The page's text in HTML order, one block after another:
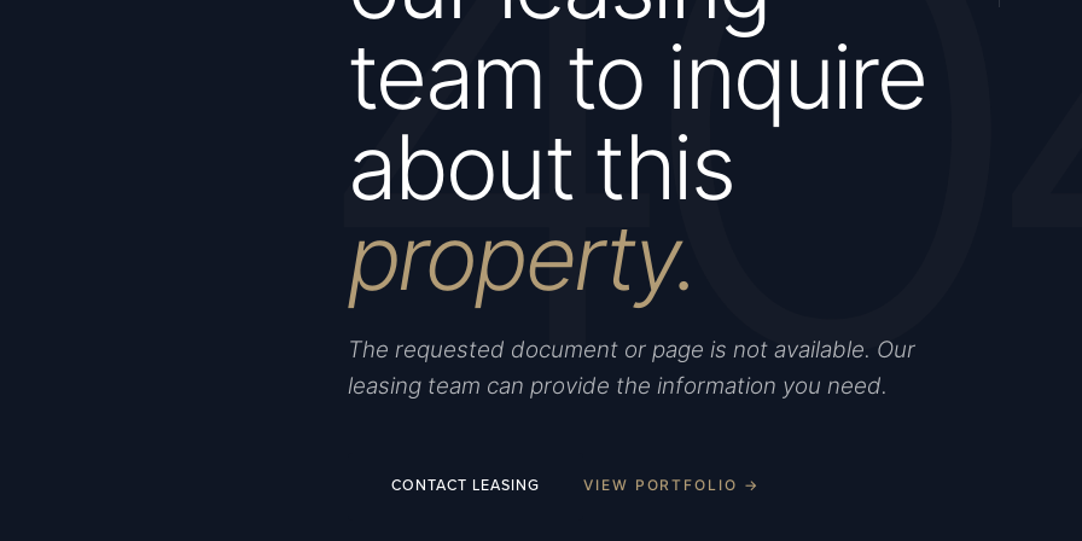
team to inquire
about this
property.
The requested document or page is not available. Our
leasing team can provide the information you need.
CONTACT LEASING VIEW PORTFOLIO →